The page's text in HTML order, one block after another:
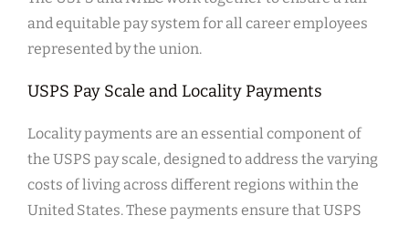
and equitable pay system for all career employees
represented by the union.
USPS Pay Scale and Locality Payments
Locality payments are an essential component of
the USPS pay scale, designed to address the varying
costs of living across different regions within the
United States. These payments ensure that USPS